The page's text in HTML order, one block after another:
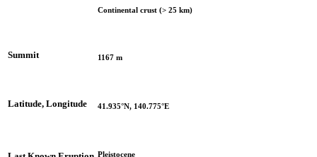
Continental crust (> 25 km)
Summit 1167 m
Latitude, Longitude 41.935°N, 140.775°E
Pleistocene